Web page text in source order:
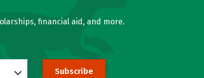
financial aid, and more.
Subscribe